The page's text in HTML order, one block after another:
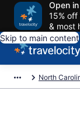
Open
15%
& most
Skip to main content
North